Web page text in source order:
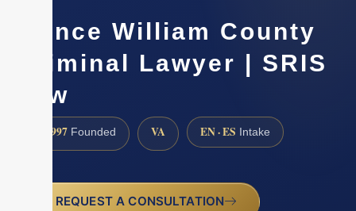
Prince William County
Criminal Lawyer | SRIS
Law
1997 Founded VA EN · ES Intake
REQUEST A CONSULTATION